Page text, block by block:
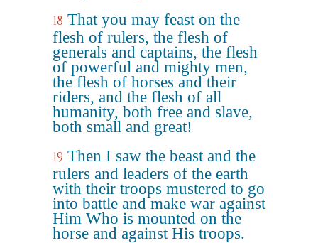
18 That you may feast on the
flesh of rulers, the flesh of
generals and captains, the flesh
of powerful and mighty men,
the flesh of horses and their
riders, and the flesh of all
humanity, both free and slave,
both small and great!
19 Then I saw the beast and the
rulers and leaders of the earth
with their troops mustered to go
into battle and make war against
Him Who is mounted on the
horse and against His troops.